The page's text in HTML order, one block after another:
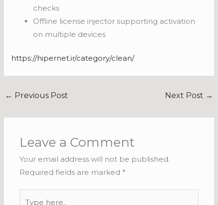
checks
Offline license injector supporting activation
on multiple devices
https://hipernet.ir/category/clean/
← Previous Post Next Post →
Leave a Comment
Your email address will not be published.
Required fields are marked *